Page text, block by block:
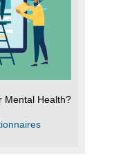
Mental Health?